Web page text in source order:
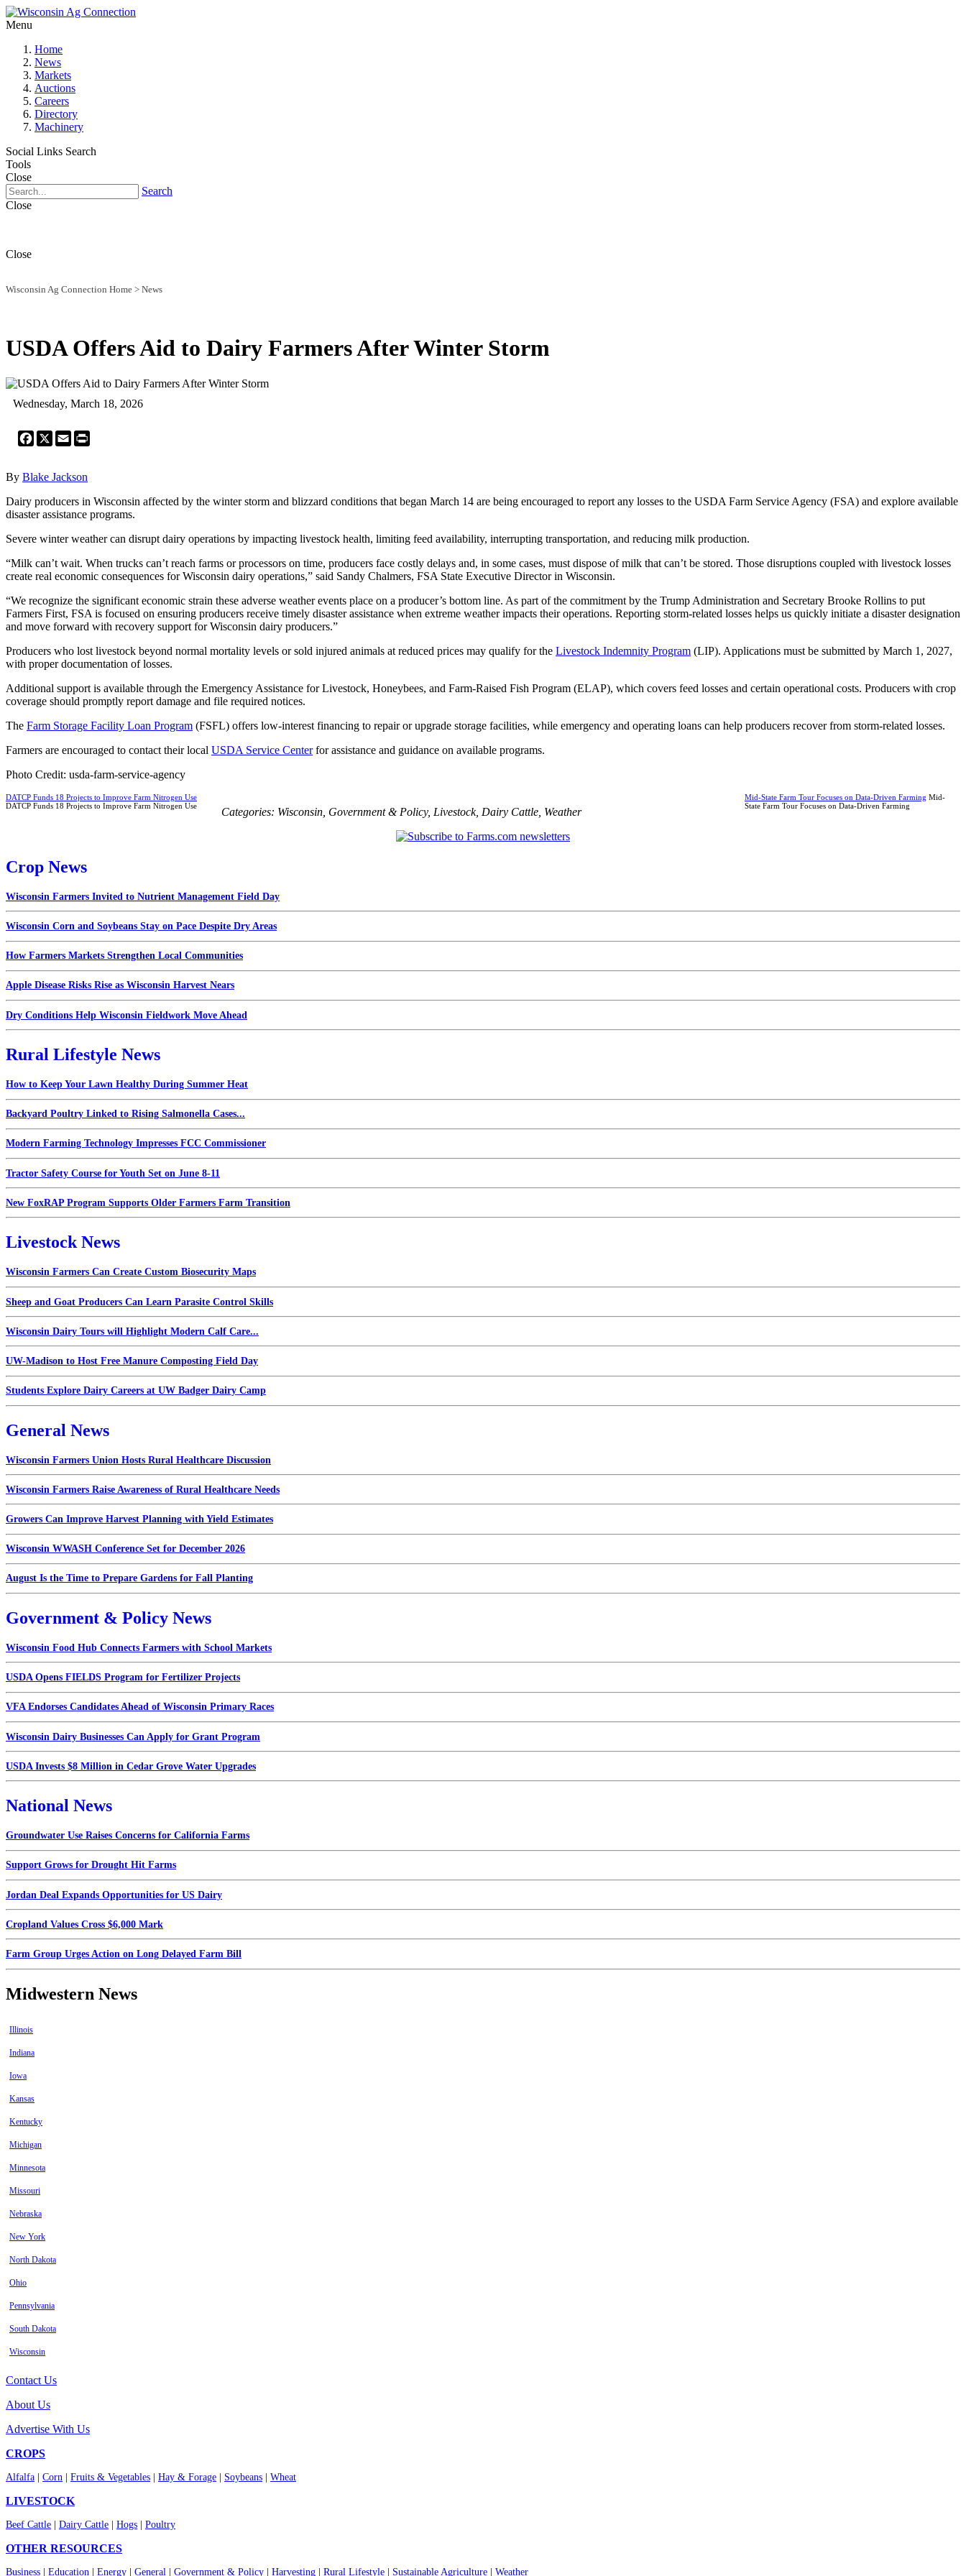
Menu
Home
News
Markets
Auctions
Careers
Directory
Machinery
Social Links Search
Tools
Close
Search
Close
Close
Wisconsin Ag Connection Home > News
USDA Offers Aid to Dairy Farmers After Winter Storm
Wednesday, March 18, 2026
Facebook
X Email
By Blake Jackson
Dairy producers in Wisconsin affected by the winter storm and blizzard conditions that began March 14 are being encouraged to report any losses to the USDA Farm Service Agency (FSA) and explore available
disaster assistance programs.
Severe winter weather can disrupt dairy operations by impacting livestock health, limiting feed availability, interrupting transportation, and reducing milk production.
“Milk can’t wait. When trucks can’t reach farms or processors on time, producers face costly delays and, in some cases, must dispose of milk that can’t be stored. Those disruptions coupled with livestock losses
create real economic consequences for Wisconsin dairy operations,” said Sandy Chalmers, FSA State Executive Director in Wisconsin.
“We recognize the significant economic strain these adverse weather events place on a producer’s bottom line. As part of the commitment by the Trump Administration and Secretary Brooke Rollins to put
Farmers First, FSA is focused on ensuring producers receive timely disaster assistance when extreme weather impacts their operations. Reporting storm-related losses helps us quickly initiate a disaster designation
and move forward with recovery support for Wisconsin dairy producers.”
Producers who lost livestock beyond normal mortality levels or sold injured animals at reduced prices may qualify for the Livestock Indemnity Program (LIP). Applications must be submitted by March 1, 2027,
with proper documentation of losses.
Additional support is available through the Emergency Assistance for Livestock, Honeybees, and Farm-Raised Fish Program (ELAP), which covers feed losses and certain operational costs. Producers with crop
coverage should promptly report damage and file required notices.
The Farm Storage Facility Loan Program (FSFL) offers low-interest financing to repair or upgrade storage facilities, while emergency and operating loans can help producers recover from storm-related losses.
Farmers are encouraged to contact their local USDA Service Centerfor assistance and guidance on available programs.
Photo Credit: usda-farm-service-agency
DATCP Funds 18 Projects to Improve Farm Nitrogen Use
DATCP Funds 18 Projects to Improve Farm Nitrogen Use
Mid-State Farm Tour Focuses on Data-Driven Farming Mid-
State Farm Tour Focuses on Data-Driven Farming
Categories: Wisconsin Government & Policy, Livestock, Dairy Cattle Weather
Crop News
Wisconsin Farmers Invited to Nutrient Management Field Day
Wisconsin Corn and Soybeans Stay on Pace Despite Dry Areas
How Farmers Markets Strengthen Local Communities
Apple Disease Risks Rise as Wisconsin Harvest Nears
Dry Conditions Help Wisconsin Fieldwork Move Ahead
Rural Lifestyle News
How to Keep Your Lawn Healthy During Summer Heat
Backyard Poultry Linked to Rising Salmonella Cases...
Modern Farming Technology Impresses FCC Commissioner
Tractor Safety Course for Youth Set on June 8-11
New FoxRAP Program Supports Older Farmers Farm Transition
Livestock News
Wisconsin Farmers Can Create Custom Biosecurity Maps
Sheep and Goat Producers Can Learn Parasite Control Skills
Wisconsin Dairy Tours will Highlight Modern Calf Care...
UW-Madison to Host Free Manure Composting Field Day
Students Explore Dairy Careers at UW Badger Dairy Camp
General News
Wisconsin Farmers Union Hosts Rural Healthcare Discussion
Wisconsin Farmers Raise Awareness of Rural Healthcare Needs
Growers Can Improve Harvest Planning with Yield Estimates
Wisconsin WWASH Conference Set for December 2026
August Is the Time to Prepare Gardens for Fall Planting
Government & Policy News
Wisconsin Food Hub Connects Farmers with School Markets
USDA Opens FIELDS Program for Fertilizer Projects
VFA Endorses Candidates Ahead of Wisconsin Primary Races
Wisconsin Dairy Businesses Can Apply for Grant Program
USDA Invests $8 Million in Cedar Grove Water Upgrades
National News
Groundwater Use Raises Concerns for California Farms
Support Grows for Drought Hit Farms
Jordan Deal Expands Opportunities for US Dairy
Cropland Values Cross $6,000 Mark
Farm Group Urges Action on Long Delayed Farm Bill
Midwestern News
Illinois
Indiana
Iowa
Kansas
Kentucky
Michigan
Minnesota
Missouri
Nebraska
New York
North Dakota
Ohio
Pennsylvania
South Dakota
Wisconsin
Contact Us
About Us
Advertise With Us
CROPS
Alfalfa Corn Fruits & Vegetables Hay & Forage Soybeans Wheat
LIVESTOCK
Beef Cattle Dairy Cattle Hogs Poultry
OTHER RESOURCES
Business Education Energy General Government & Policy Harvesting Rural Lifestyle Sustainable Agriculture Weather